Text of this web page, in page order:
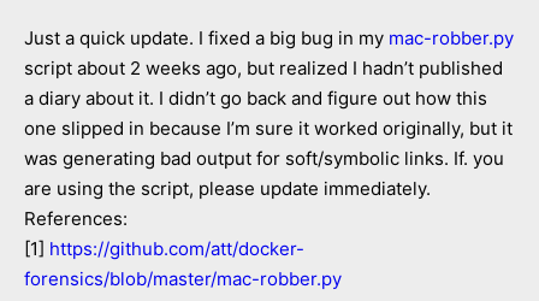
Just a quick update. I fixed a big bug in my mac-robber.py
script about 2 weeks ago, but realized I hadn’t published
a diary about it. I didn’t go back and figure out how this
one slipped in because I’m sure it worked originally, but it
was generating bad output for soft/symbolic links. If. you
are using the script, please update immediately.
References:
[1] https://github.com/att/docker-
forensics/blob/master/mac-robber.py